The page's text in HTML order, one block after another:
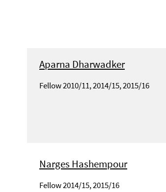
Aparna Dharwadker
Fellow 2010/11, 2014/15, 2015/16
Narges Hashempour
Fellow 2014/15, 2015/16